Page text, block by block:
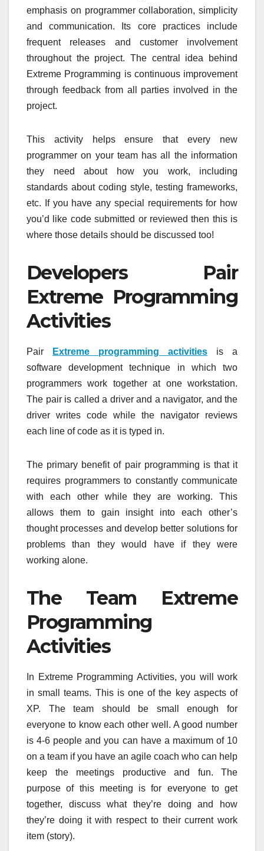
emphasis on programmer collaboration, simplicity
and communication. Its core practices include
frequent releases and customer involvement
throughout the project. The central idea behind
Extreme Programming is continuous improvement
through feedback from all parties involved in the
project.
This activity helps ensure that every new
programmer on your team has all the information
they need about how you work, including
standards about coding style, testing frameworks,
etc. If you have any special requirements for how
you’d like code submitted or reviewed then this is
where those details should be discussed too!
Developers Pair
Extreme Programming
Activities
Pair Extreme programming activities is a
software development technique in which two
programmers work together at one workstation.
The pair is called a driver and a navigator, and the
driver writes code while the navigator reviews
each line of code as it is typed in.
The primary benefit of pair programming is that it
requires programmers to constantly communicate
with each other while they are working. This
allows them to gain insight into each other’s
thought processes and develop better solutions for
problems than they would have if they were
working alone.
The Team Extreme
Programming
Activities
In Extreme Programming Activities, you will work
in small teams. This is one of the key aspects of
XP. The team should be small enough for
everyone to know each other well. A good number
is 4-6 people and you can have a maximum of 10
on a team if you have an agile coach who can help
keep the meetings productive and fun. The
purpose of this meeting is for everyone to get
together, discuss what they’re doing and how
they’re doing it with respect to their current work
item (story).